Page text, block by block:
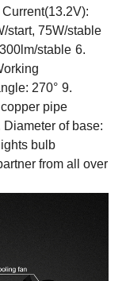
Current(13.2V):
start, 75W/stable
stable 6.
270° 9.
pipe
Diameter of base:
bulb
from all over